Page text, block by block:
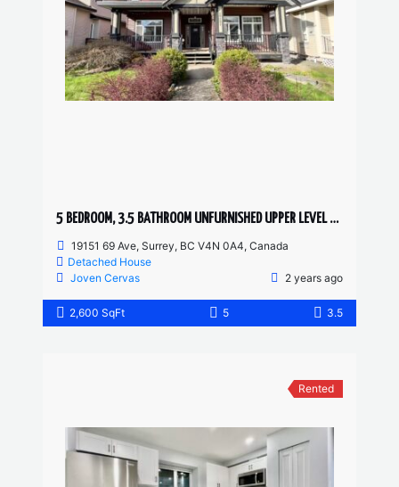
5 BEDROOM, 3.5 BATHROOM UNFURNISHED UPPER LEVEL HOUSE
19151 69 Ave, Surrey, BC V4N 0A4, Canada
Detached House
Joven Cervas
2 years ago
2,600 SqFt 5 3.5
Rented